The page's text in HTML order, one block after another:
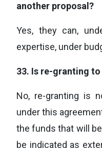
another proposal?
Yes, they can,
expertise, under
33. Is re-granting
No, re-granting is
under this
the funds that will
be indicated as